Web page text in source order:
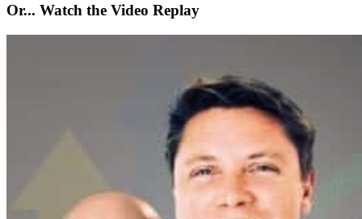
Or... Watch the Video Replay